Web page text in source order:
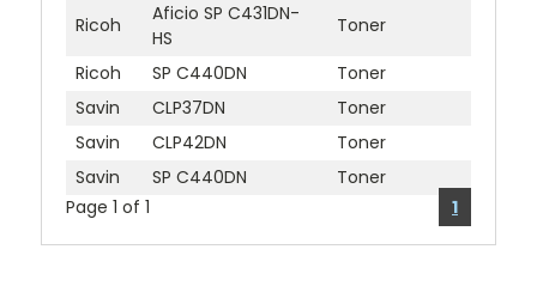
Ricoh
Aficio SP C431DN-
HS
Toner
Ricoh
SP C440DN
Toner
Savin
CLP37DN
Toner
Savin
CLP42DN
Toner
Savin
SP C440DN
Toner
Page 1 of 1
1